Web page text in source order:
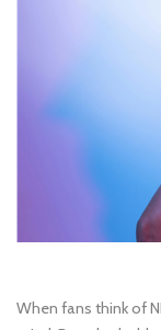
When fans think of